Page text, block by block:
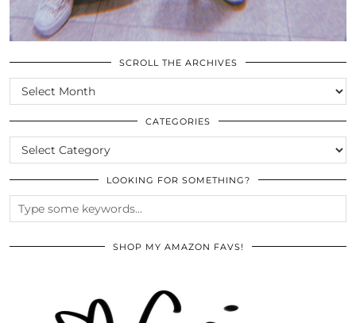
SCROLL THE ARCHIVES
SCROLL
THE
ARCHIVES
CATEGORIES
CATEGORIES
LOOKING FOR SOMETHING?
SHOP MY AMAZON FAVS!